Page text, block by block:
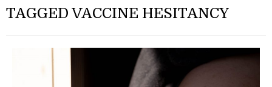
TAGGED VACCINE HESITANCY